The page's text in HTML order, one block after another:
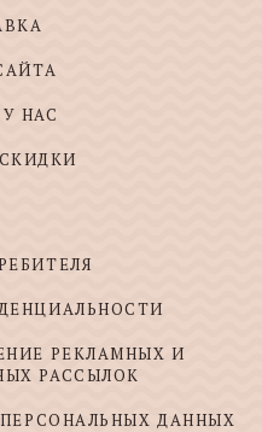
НАС
РЕКЛАМНЫХ И
РАССЫЛОК
ДАННЫХ